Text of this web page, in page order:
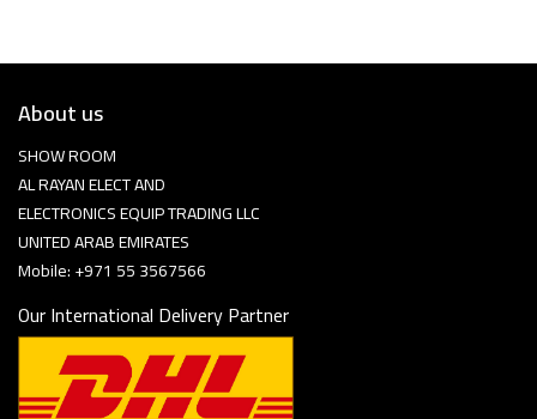
About us
SHOW ROOM
AL RAYAN ELECT AND
ELECTRONICS EQUIP TRADING LLC
UNITED ARAB EMIRATES
Mobile: +971 55 3567566
Our International Delivery Partner